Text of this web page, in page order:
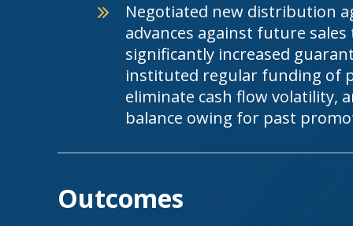
Negotiated new distribution
advances against future
significantly increased
instituted regular funding of
eliminate cash flow volatility,
balance owing for past
Outcomes